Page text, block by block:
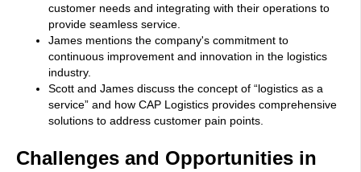
customer needs and integrating with their operations to
provide seamless service.
James mentions the company's commitment to
continuous improvement and innovation in the logistics
industry.
Scott and James discuss the concept of “logistics as a
service” and how CAP Logistics provides comprehensive
solutions to address customer pain points.
Challenges and Opportunities in